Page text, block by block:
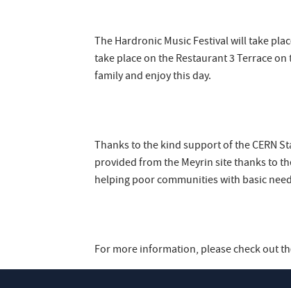
The Hardronic Music Festival will take
take place on the Restaurant 3 Terrace on
family and enjoy this day.
Thanks to the kind support of the CERN
provided from the Meyrin site thanks to
helping poor communities with basic
For more information, please check out